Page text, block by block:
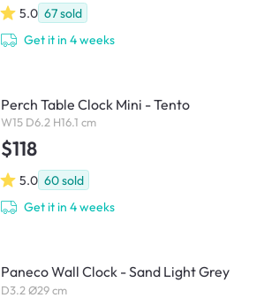
5.0 67sold
Get it in 4 weeks
Perch Table Clock Mini - Tento
W15 D6.2 H16.1 cm
$118
5.0 60sold
Get it in 4 weeks
Paneco Wall Clock - Sand Light Grey
D3.2 Ø29 cm